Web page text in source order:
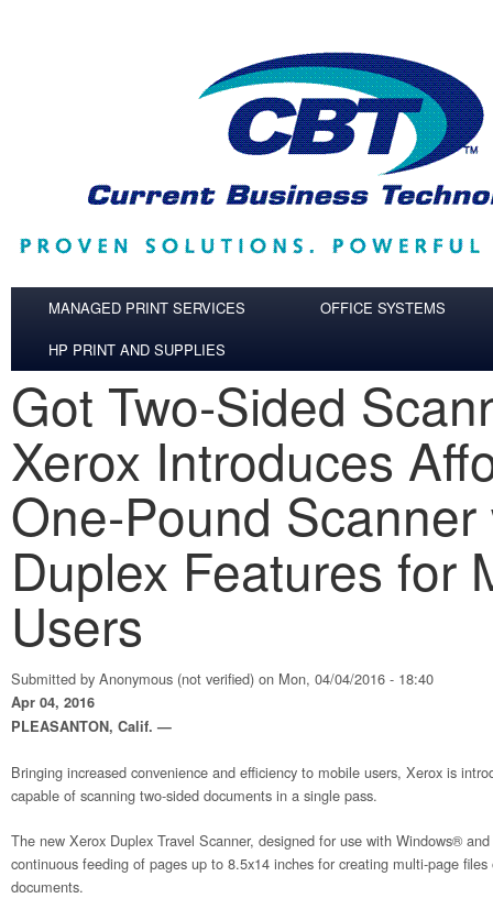
MANAGED PRINT SERVICES
OFFICE SYSTEMS
HP PRINT AND SUPPLIES
Got Two-Sided
Xerox Introduces
One-Pound Scanner
Duplex Features for
Users
Submitted by Anonymous (not verified) on Mon, 04/04/2016 - 18:40
Apr 04, 2016
PLEASANTON, Calif. —
Bringing increased convenience and efficiency to mobile users, Xerox is
capable of scanning two-sided documents in a single pass.
The new Xerox Duplex Travel Scanner, designed for use with Windows®
continuous feeding of pages up to 8.5x14 inches for creating multi-page
documents.